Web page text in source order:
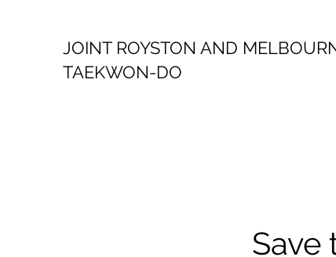
JOINT ROYSTON AND
TAEKWON-DO
Save